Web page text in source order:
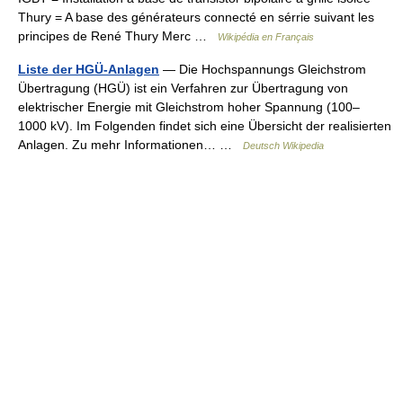
Thury = A base des générateurs connecté en sérrie suivant les
principes de René Thury Merc …
Wikipédia en Français
Liste der HGÜ-Anlagen — Die Hochspannungs Gleichstrom
Übertragung (HGÜ) ist ein Verfahren zur Übertragung von
elektrischer Energie mit Gleichstrom hoher Spannung (100–
1000 kV). Im Folgenden findet sich eine Übersicht der realisierten
Anlagen. Zu mehr Informationen… …
Deutsch Wikipedia